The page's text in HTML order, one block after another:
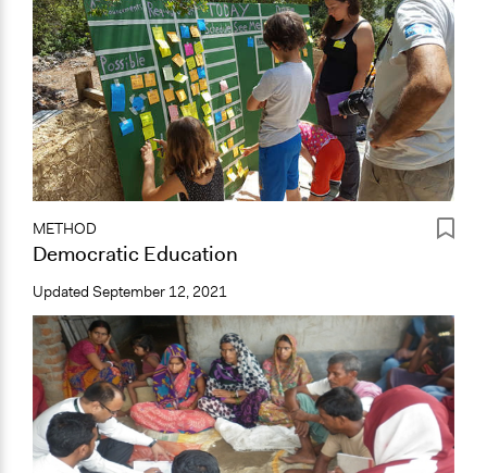
METHOD
Democratic Education
Updated September 12, 2021